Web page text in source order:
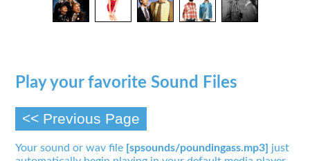
Play your favorite Sound Files
<< Previous Page
Your sound or wav file [spsounds/poundingass.mp3] just